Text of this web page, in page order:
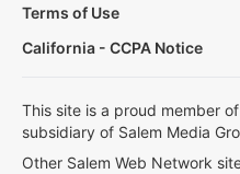
Terms of Use
California - CCPA Notice
This site is a proud member
subsidiary of Salem Media
Other Salem Web Network